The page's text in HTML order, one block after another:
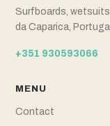
Surfboards,
da Caparica,
+351 930593066
MENU
Contact